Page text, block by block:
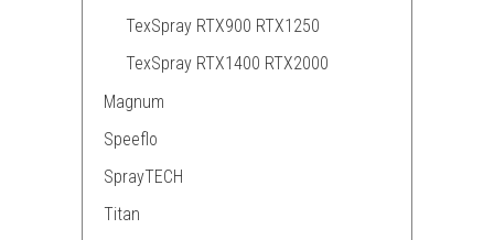
TexSpray RTX900 RTX1250
TexSpray RTX1400 RTX2000
Magnum
Speeflo
SprayTECH
Titan